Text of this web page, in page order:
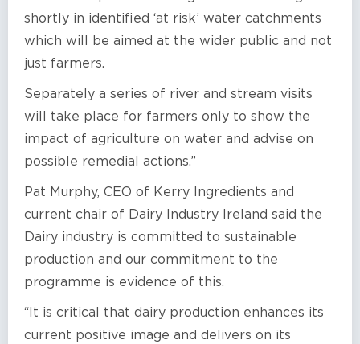
shortly in identified ‘at risk’ water catchments
which will be aimed at the wider public and not
just farmers.
Separately a series of river and stream visits
will take place for farmers only to show the
impact of agriculture on water and advise on
possible remedial actions.”
Pat Murphy, CEO of Kerry Ingredients and
current chair of Dairy Industry Ireland said the
Dairy industry is committed to sustainable
production and our commitment to the
programme is evidence of this.
“It is critical that dairy production enhances its
current positive image and delivers on its